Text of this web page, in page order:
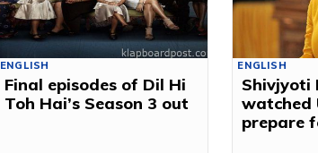
ENGLISH
Final episodes of Dil Hi
Toh Hai’s Season 3 out
ENGLISH
Shivjyoti
watched
prepare